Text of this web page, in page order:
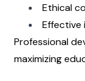
Ethical
Effective
Professional
maximizing